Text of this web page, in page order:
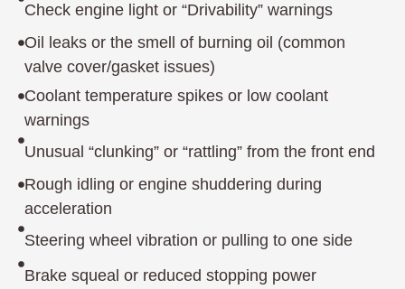
Check engine light or “Drivability” warnings
Oil leaks or the smell of burning oil (common
valve cover/gasket issues)
Coolant temperature spikes or low coolant
warnings
Unusual “clunking” or “rattling” from the front end
Rough idling or engine shuddering during
acceleration
Steering wheel vibration or pulling to one side
Brake squeal or reduced stopping power